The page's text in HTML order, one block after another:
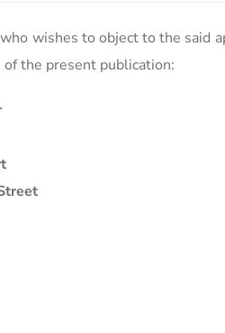
wishes to object to the said
the present publication: